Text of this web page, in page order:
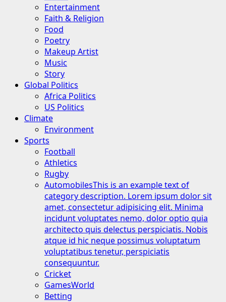
Entertainment
Faith & Religion
Food
Poetry
Makeup Artist
Music
Story
Global Politics
Africa Politics
US Politics
Climate
Environment
Sports
Football
Athletics
Rugby
AutomobilesThis is an example text of
category description. Lorem ipsum dolor sit
amet, consectetur adipisicing elit. Minima
incidunt voluptates nemo, dolor optio quia
architecto quis delectus perspiciatis. Nobis
atque id hic neque possimus voluptatum
voluptatibus tenetur, perspiciatis
consequuntur.
Cricket
GamesWorld
Betting